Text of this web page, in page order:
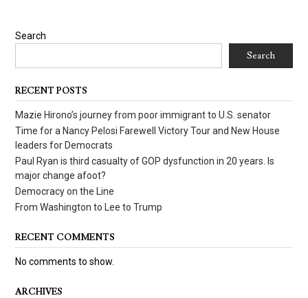
Search
Search
RECENT POSTS
Mazie Hirono’s journey from poor immigrant to U.S. senator
Time for a Nancy Pelosi Farewell Victory Tour and New House
leaders for Democrats
Paul Ryan is third casualty of GOP dysfunction in 20 years. Is
major change afoot?
Democracy on the Line
From Washington to Lee to Trump
RECENT COMMENTS
No comments to show.
ARCHIVES